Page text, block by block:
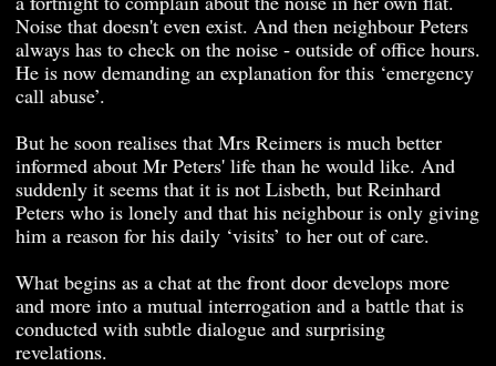
Noise that doesn't even exist. And then neighbour Peters
always has to check on the noise - outside of office hours.
He is now demanding an explanation for this ‘emergency
call abuse’.
But he soon realises that Mrs Reimers is much better
informed about Mr Peters' life than he would like. And
suddenly it seems that it is not Lisbeth, but Reinhard
Peters who is lonely and that his neighbour is only giving
him a reason for his daily ‘visits’ to her out of care.
What begins as a chat at the front door develops more
and more into a mutual interrogation and a battle that is
conducted with subtle dialogue and surprising
revelations.